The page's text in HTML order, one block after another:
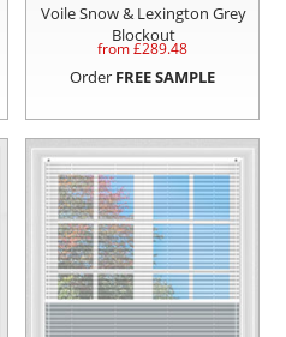
Voile Snow & Lexington Grey
Blockout
from £289.48
Order FREE SAMPLE